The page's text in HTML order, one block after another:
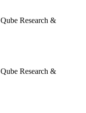
Qube Research &
Qube Research &